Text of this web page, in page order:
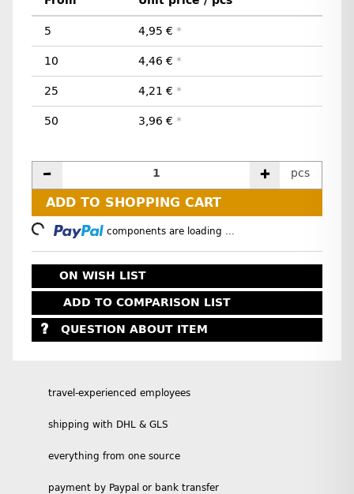
5 4,95 € *
10 4,46 € *
25 4,21 € *
50 3,96 € *
pcs
ADD TO SHOPPING CART
Loading... components are loading ...
ON WISH LIST
ADD TO COMPARISON LIST
QUESTION ABOUT ITEM
travel-experienced employees
shipping with DHL & GLS
everything from one source
payment by Paypal or bank transfer